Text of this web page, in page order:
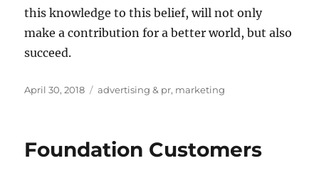
this knowledge to this belief, will not only
make a contribution for a better world, but also
succeed.
Posted
April 30, 2018 Tags
advertising & pr, marketing
Foundation Customers